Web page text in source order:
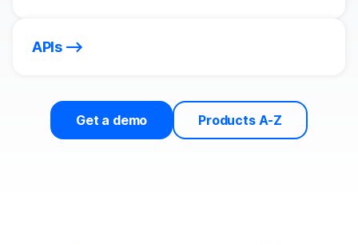
APIs
Get a demo Products A-Z